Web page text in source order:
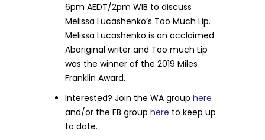
6pm AEDT/2pm WIB to discuss
Melissa Lucashenko’s Too Much Lip.
Melissa Lucashenko is an acclaimed
Aboriginal writer and Too much Lip
was the winner of the 2019 Miles
Franklin Award.
Interested? Join the WA grouphere
and/or the FB grouphere to keep up
to date.